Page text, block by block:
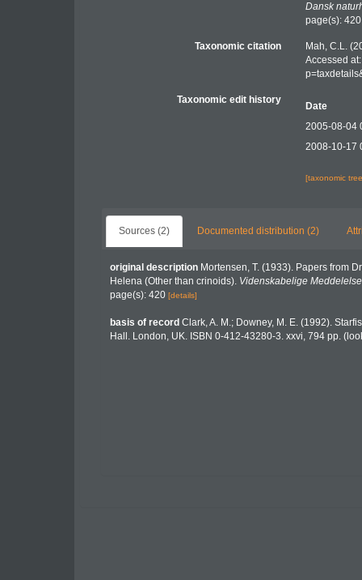
Dansk
page(s):
Taxonomic citation
Mah, C.L.
Accessed
Taxonomic edit history
Date
2005-08-04
2008-10-17
[taxonomic
Sources (2) Documented distribution (2)
original description Mortensen, T. (1933). Papers from
Helena (Other than crinoids). Videnskabelige
page(s): 420 [details]
basis of record Clark, A. M.; Downey, M. E. (1992).
Hall. London, UK. ISBN 0-412-43280-3. xxvi, 794 pp.